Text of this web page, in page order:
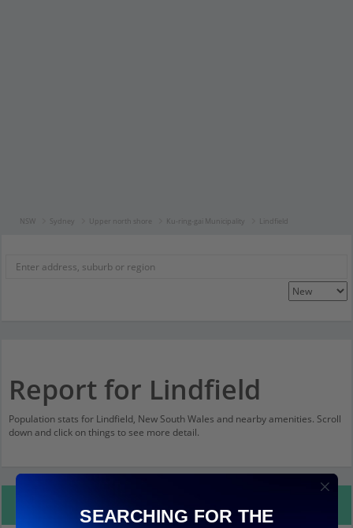
NSW Sydney Upper north shore Ku-ring-gai Municipality Lindfield
Report for Lindfield
Population stats for Lindfield, New South Wales and nearby amenities. Scroll
down and click on things to see more detail.
SEARCHING FOR THE